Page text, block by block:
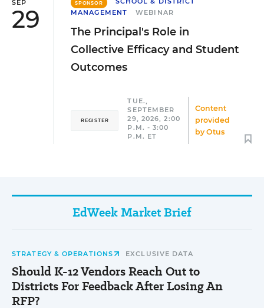
SEP
29
SPONSOR
MANAGEMENT
WEBINAR
The Principal's Role in
Collective Efficacy and Student
Outcomes
Content
provided
by Otus
REGISTER
TUE.,
SEPTEMBER
29, 2026, 2:00
P.M. - 3:00
P.M. ET
EdWeek Market Brief
STRATEGY & OPERATIONS EXCLUSIVE DATA
Should K-12 Vendors Reach Out to
Districts For Feedback After Losing An
RFP?